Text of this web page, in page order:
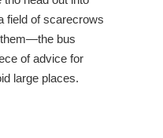
field of scarecrows
bus
of advice for
large places.